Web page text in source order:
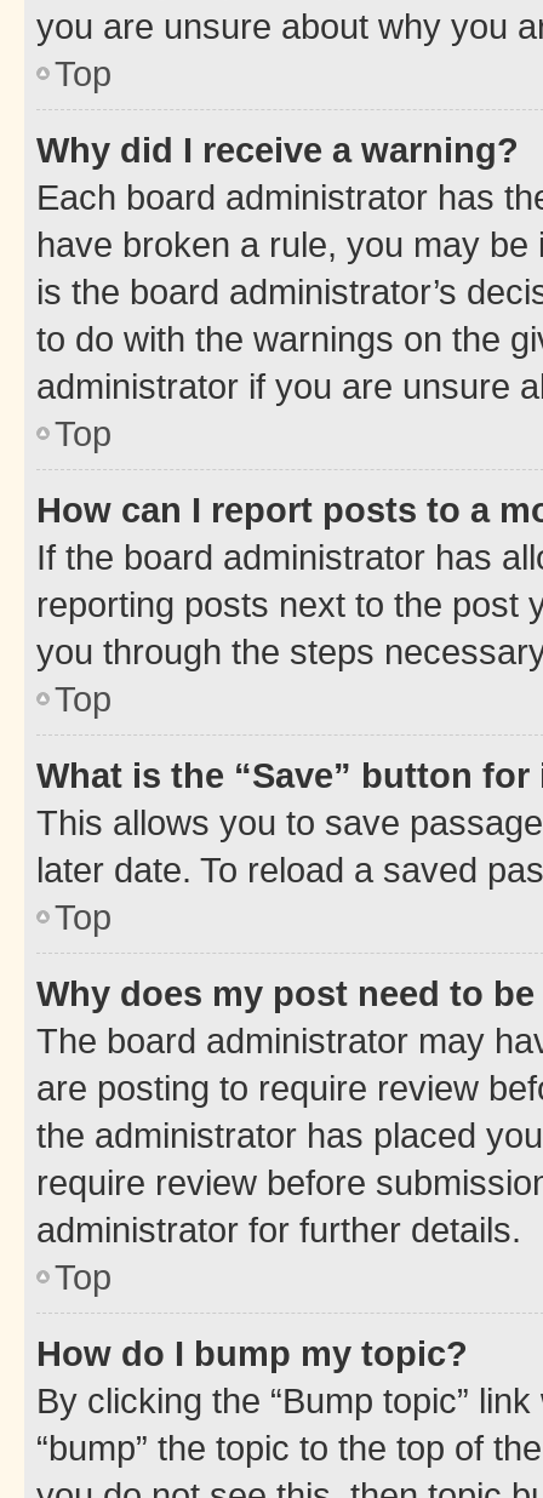
you are unsure about why you
Top
Why did I receive a warning?
Each board administrator has
have broken a rule, you may
is the board administrator’s
to do with the warnings on the
administrator if you are unsure
Top
How can I report posts to a
If the board administrator has
reporting posts next to the post
you through the steps
Top
What is the “Save” button
This allows you to save
later date. To reload a saved
Top
Why does my post need to
The board administrator may
are posting to require review
the administrator has placed
require review before
administrator for further details.
Top
How do I bump my topic?
By clicking the “Bump topic”
“bump” the topic to the top of